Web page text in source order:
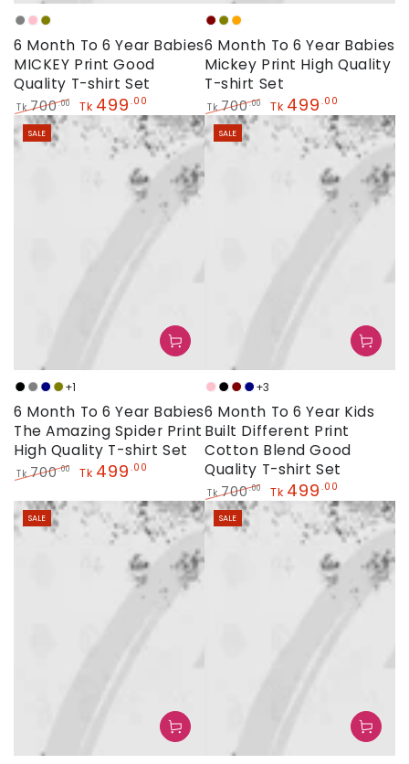
Grey
Baby
Pink
Olive
6 Month To 6 Year Babies
MICKEY Print Good
Quality T-shirt Set
Regular
price
Tk 700.00
Sale
price
Tk 499 .00
Maroon
OliveOrange
6 Month To 6 Year Babies
Mickey Print High Quality
T-shirt Set
Regular
price
Tk 700.00
Sale
price
Tk 499 .00
Black
Grey
Navy
Olive
+1
6 Month To 6 Year Babies
The Amazing Spider Print
High Quality T-shirt Set
price
Tk 700.00
price
Tk 499 .00
SALE
Baby
Pink
Black
Maroon
Navy
+3
6 Month To 6 Year Kids
Built Different Print
Cotton Blend Good
Quality T-shirt Set
Regular
price
Tk 700.00
Sale
price
Tk 499 .00
SALE
SALE SALE